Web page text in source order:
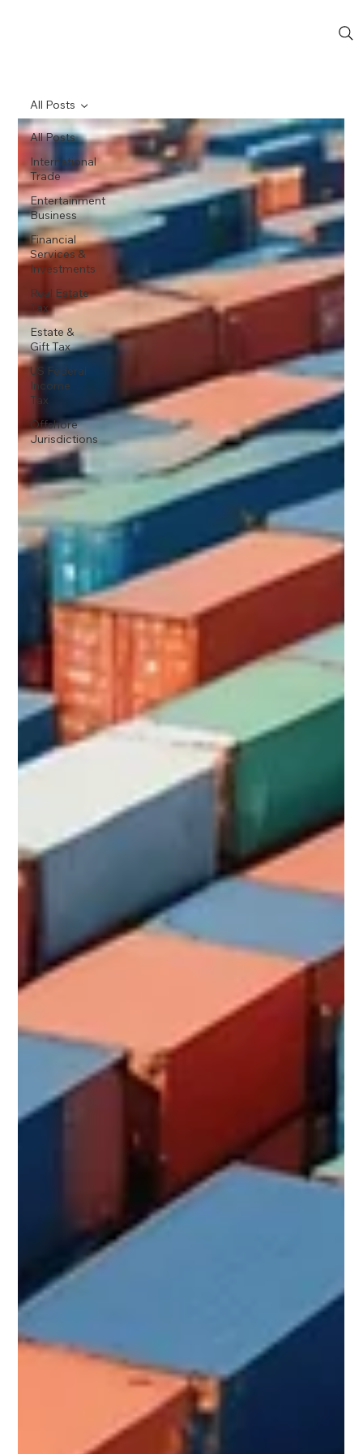
All Posts
International
Trade
Entertainment
Business
Financial
Services &
Investments
Real Estate
Tax
Estate &
Gift Tax
US Federal
Income
Tax
Offshore
Jurisdictions
All Posts